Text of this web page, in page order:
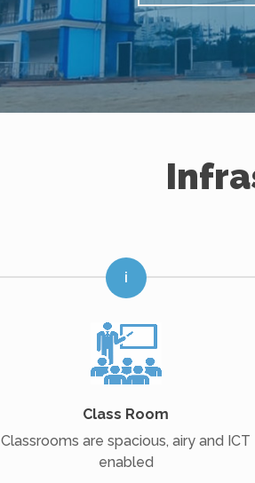
Class Room
Classrooms are spacious, airy and ICT
enabled